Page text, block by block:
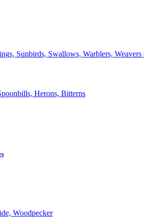
Sunbirds, Swallows, Warblers, Weavers
Herons, Bitterns
Woodpecker